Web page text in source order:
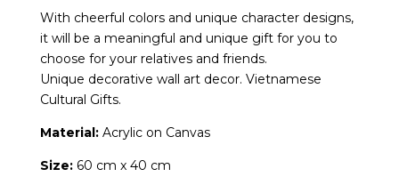
With cheerful colors and unique character designs,
it will be a meaningful and unique gift for you to
choose for your relatives and friends.
Unique decorative wall art decor. Vietnamese
Cultural Gifts.
Material:Acrylic on Canvas
Size:60 cm x 40 cm